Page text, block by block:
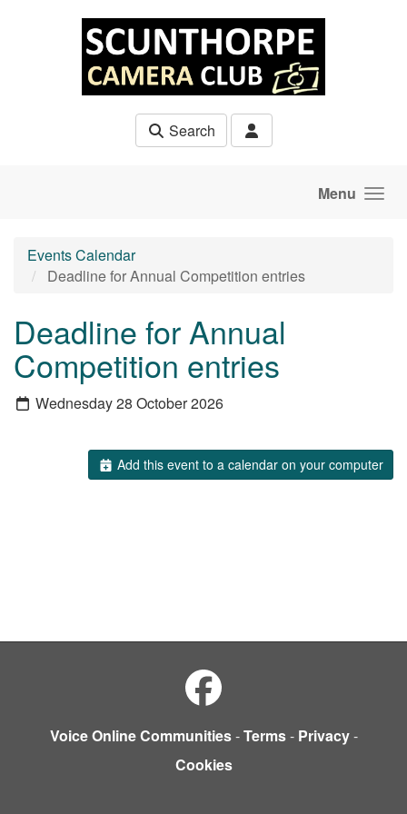
Search
Menu
Events Calendar
Deadline for Annual Competition entries
Deadline for Annual
Competition entries
Wednesday 28 October 2026
Add this event to a calendar on your computer
Voice Online Communities-Terms- Privacy-
Cookies